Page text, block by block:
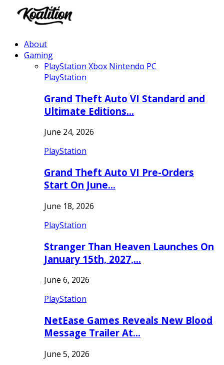
About
Gaming
PlayStation Xbox Nintendo PC
PlayStation
Grand Theft Auto VI Standard and
Ultimate Editions…
June 24, 2026
PlayStation
Grand Theft Auto VI Pre-Orders
Start On June…
June 18, 2026
PlayStation
Stranger Than Heaven Launches On
January 15th, 2027,…
June 6, 2026
PlayStation
NetEase Games Reveals New Blood
Message Trailer At…
June 5, 2026